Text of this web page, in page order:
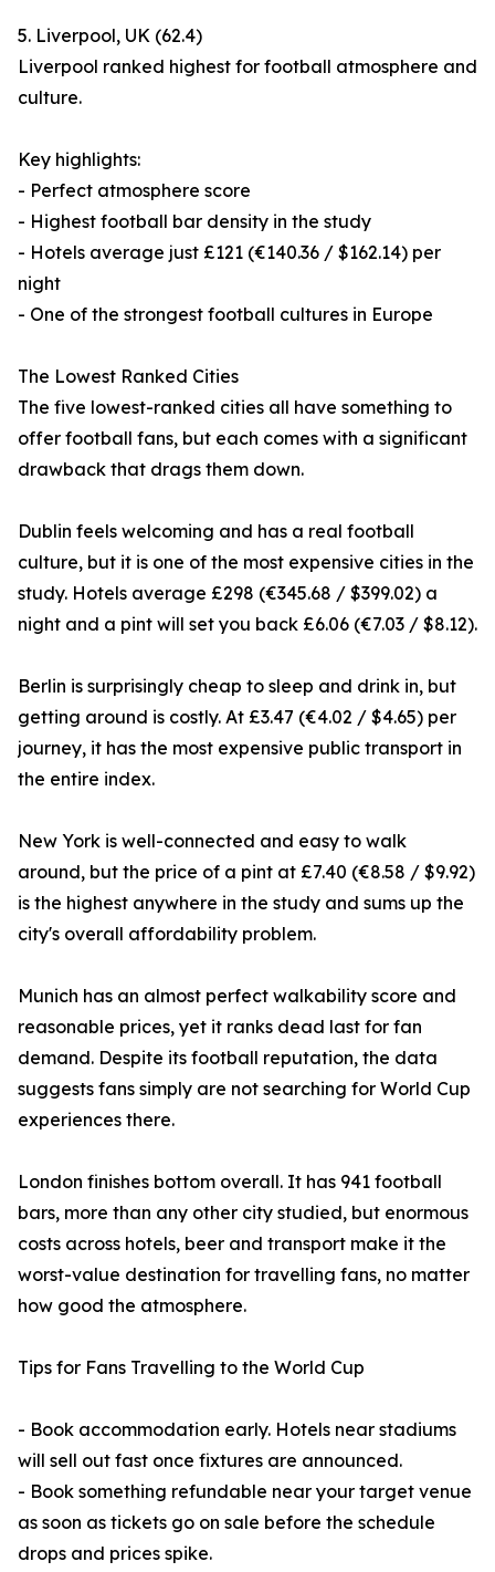
5. Liverpool, UK (62.4)
Liverpool ranked highest for football atmosphere and
culture.
Key highlights:
- Perfect atmosphere score
- Highest football bar density in the study
- Hotels average just £121 (€140.36 / $162.14) per
night
- One of the strongest football cultures in Europe
The Lowest Ranked Cities
The five lowest-ranked cities all have something to
offer football fans, but each comes with a significant
drawback that drags them down.
Dublin feels welcoming and has a real football
culture, but it is one of the most expensive cities in the
study. Hotels average £298 (€345.68 / $399.02) a
night and a pint will set you back £6.06 (€7.03 / $8.12).
Berlin is surprisingly cheap to sleep and drink in, but
getting around is costly. At £3.47 (€4.02 / $4.65) per
journey, it has the most expensive public transport in
the entire index.
New York is well-connected and easy to walk
around, but the price of a pint at £7.40 (€8.58 / $9.92)
is the highest anywhere in the study and sums up the
city's overall affordability problem.
Munich has an almost perfect walkability score and
reasonable prices, yet it ranks dead last for fan
demand. Despite its football reputation, the data
suggests fans simply are not searching for World Cup
experiences there.
London finishes bottom overall. It has 941 football
bars, more than any other city studied, but enormous
costs across hotels, beer and transport make it the
worst-value destination for travelling fans, no matter
how good the atmosphere.
Tips for Fans Travelling to the World Cup
- Book accommodation early. Hotels near stadiums
will sell out fast once fixtures are announced.
- Book something refundable near your target venue
as soon as tickets go on sale before the schedule
drops and prices spike.